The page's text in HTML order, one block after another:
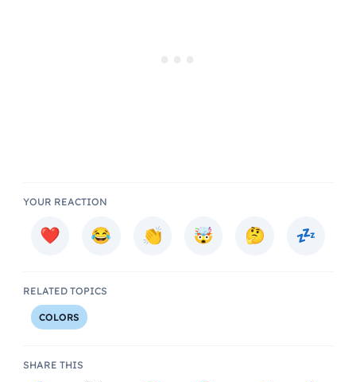
YOUR REACTION
RELATED TOPICS
COLORS
SHARE THIS